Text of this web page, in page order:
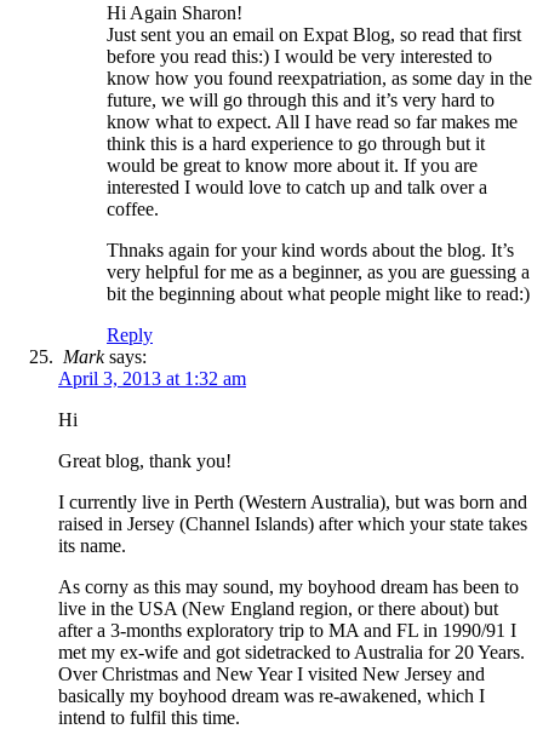
Hi Again Sharon!
Just sent you an email on Expat Blog, so read that first
before you read this:) I would be very interested to
know how you found reexpatriation, as some day in the
future, we will go through this and it’s very hard to
know what to expect. All I have read so far makes me
think this is a hard experience to go through but it
would be great to know more about it. If you are
interested I would love to catch up and talk over a
coffee.
Thnaks again for your kind words about the blog. It’s
very helpful for me as a beginner, as you are guessing a
bit the beginning about what people might like to read:)
Reply
Marksays:
April 3, 2013 at 1:32 am
Hi
Great blog, thank you!
I currently live in Perth (Western Australia), but was born and
raised in Jersey (Channel Islands) after which your state takes
its name.
As corny as this may sound, my boyhood dream has been to
live in the USA (New England region, or there about) but
after a 3-months exploratory trip to MA and FL in 1990/91 I
met my ex-wife and got sidetracked to Australia for 20 Years.
Over Christmas and New Year I visited New Jersey and
basically my boyhood dream was re-awakened, which I
intend to fulfil this time.